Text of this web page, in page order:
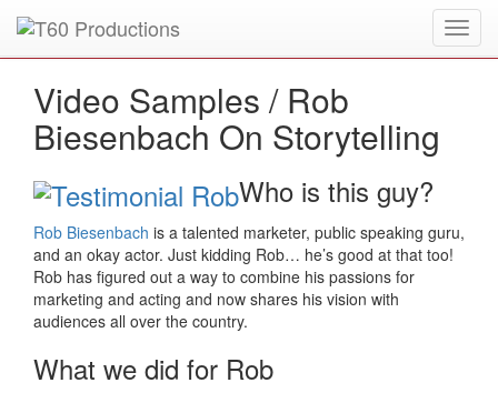
Put anEmmy Awardwinner to work for you.
Video Samples / Rob
Biesenbach On Storytelling
Who is this guy?
Rob Biesenbach is a talented marketer, public speaking guru,
and an okay actor. Just kidding Rob… he’s good at that too!
Rob has figured out a way to combine his passions for
marketing and acting and now shares his vision with
audiences all over the country.
What we did for Rob